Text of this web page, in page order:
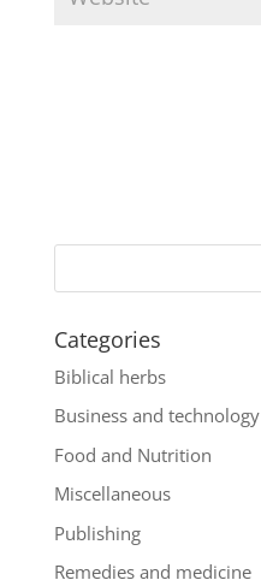
Categories
Biblical herbs
Business and technology
Food and Nutrition
Miscellaneous
Publishing
Remedies and medicine